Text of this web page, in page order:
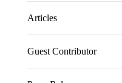
Articles
Guest Contributor